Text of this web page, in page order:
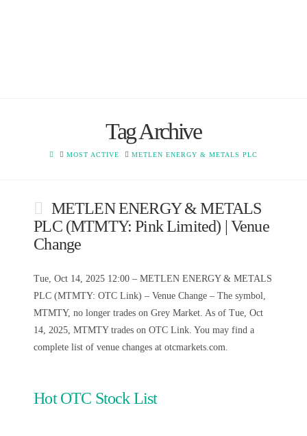
Tag Archive
HOMEMOST ACTIVE METLEN ENERGY & METALS PLC
METLEN ENERGY & METALS
PLC (MTMTY: Pink Limited) | Venue
Change
Tue, Oct 14, 2025 12:00 – METLEN ENERGY & METALS
PLC (MTMTY: OTC Link) – Venue Change – The symbol,
MTMTY, no longer trades on Grey Market. As of Tue, Oct
14, 2025, MTMTY trades on OTC Link. You may find a
complete list of venue changes at otcmarkets.com.
Hot OTC Stock List